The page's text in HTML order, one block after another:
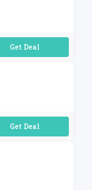
Code Required
Code Required